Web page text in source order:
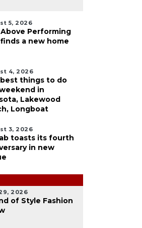
5, 2026
Above Performing
a new home
4, 2026
things to do
in
Lakewood
Longboat
3, 2026
toasts its fourth
in new
2026
of Style Fashion